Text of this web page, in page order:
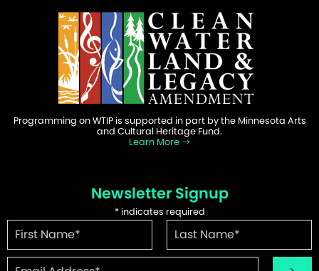
Programming on WTIP is supported in part by the Minnesota Arts
and Cultural Heritage Fund.
Learn More
Newsletter Signup
*indicates required